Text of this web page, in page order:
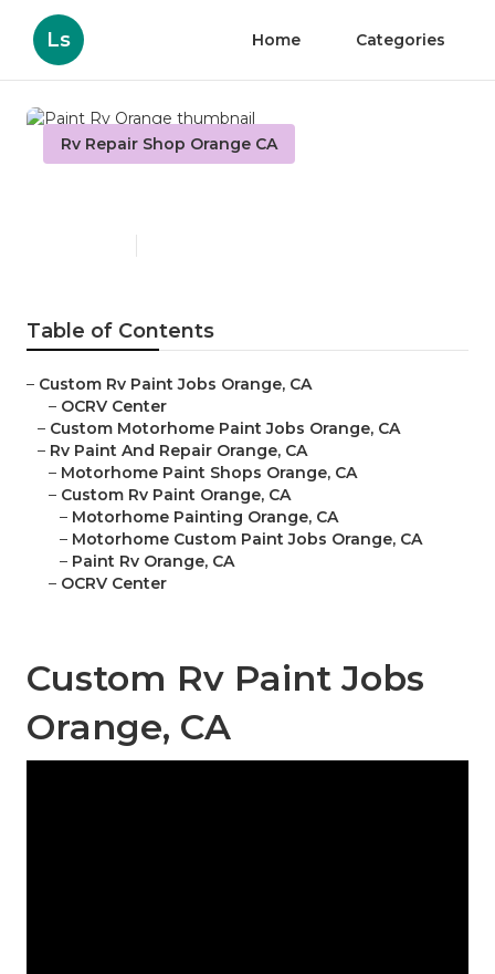
Ls Home Categories
Rv Repair Shop Orange CA
Table of Contents
– Custom Rv Paint Jobs Orange, CA
– OCRV Center
– Custom Motorhome Paint Jobs Orange, CA
– Rv Paint And Repair Orange, CA
– Motorhome Paint Shops Orange, CA
– Custom Rv Paint Orange, CA
– Motorhome Painting Orange, CA
– Motorhome Custom Paint Jobs Orange, CA
– Paint Rv Orange, CA
– OCRV Center
Custom Rv Paint Jobs
Orange, CA